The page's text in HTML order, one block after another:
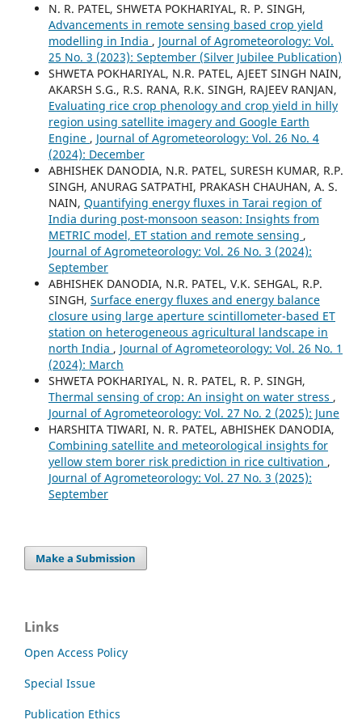
N. R. PATEL, SHWETA POKHARIYAL, R. P. SINGH,
Advancements in remote sensing based crop yield
modelling in India , Journal of Agrometeorology: Vol.
25 No. 3 (2023): September (Silver Jubilee Publication)
SHWETA POKHARIYAL, N.R. PATEL, AJEET SINGH NAIN,
AKARSH S.G., R.S. RANA, R.K. SINGH, RAJEEV RANJAN,
Evaluating rice crop phenology and crop yield in hilly
region using satellite imagery and Google Earth
Engine , Journal of Agrometeorology: Vol. 26 No. 4
(2024): December
ABHISHEK DANODIA, N.R. PATEL, SURESH KUMAR, R.P.
SINGH, ANURAG SATPATHI, PRAKASH CHAUHAN, A. S.
NAIN, Quantifying energy fluxes in Tarai region of
India during post-monsoon season: Insights from
METRIC model, ET station and remote sensing ,
Journal of Agrometeorology: Vol. 26 No. 3 (2024):
September
ABHISHEK DANODIA, N.R. PATEL, V.K. SEHGAL, R.P.
SINGH, Surface energy fluxes and energy balance
closure using large aperture scintillometer-based ET
station on heterogeneous agricultural landscape in
north India , Journal of Agrometeorology: Vol. 26 No. 1
(2024): March
SHWETA POKHARIYAL, N. R. PATEL, R. P. SINGH,
Thermal sensing of crop: An insight on water stress ,
Journal of Agrometeorology: Vol. 27 No. 2 (2025): June
HARSHITA TIWARI, N. R. PATEL, ABHISHEK DANODIA,
Combining satellite and meteorological insights for
yellow stem borer risk prediction in rice cultivation ,
Journal of Agrometeorology: Vol. 27 No. 3 (2025):
September
Make a Submission
Links
Open Access Policy
Special Issue
Publication Ethics